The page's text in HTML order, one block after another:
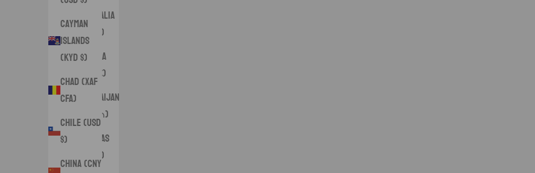
Cayman
Islands
(KYD $)
Chad (XAF
CFA)
Chile (USD
$)
China (CNY
Australia
(AUD $)
Austria
(EUR €)
Azerbaijan
(AZN ₼)
Bahamas
(BSD $)